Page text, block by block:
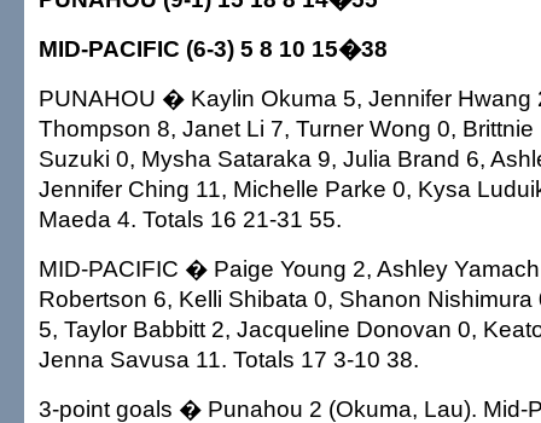
MID-PACIFIC (6-3) 5 8 10 15�38
PUNAHOU � Kaylin Okuma 5, Jennifer Hwang
Thompson 8, Janet Li 7, Turner Wong 0,
Suzuki 0, Mysha Sataraka 9, Julia Brand 6,
Jennifer Ching 11, Michelle Parke 0, Kysa
Maeda 4. Totals 16 21-31 55.
MID-PACIFIC � Paige Young 2, Ashley
Robertson 6, Kelli Shibata 0, Shanon
5, Taylor Babbitt 2, Jacqueline Donovan 0,
Jenna Savusa 11. Totals 17 3-10 38.
3-point goals � Punahou 2 (Okuma, Lau). Mid-